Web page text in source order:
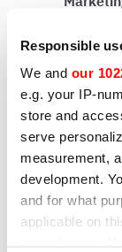
Responsible
We and our
e.g. your IP-
store and
serve
measurement,
development.
and for what
applicable on
personal
as
Policy.
Yes
No